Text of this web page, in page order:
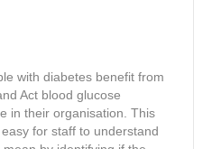
with diabetes benefit from
Act blood glucose
in their organisation. This
for staff to understand